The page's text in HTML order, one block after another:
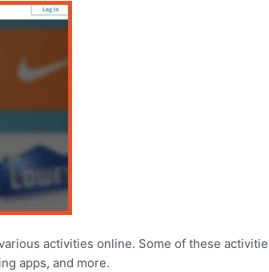
activities online. Some of these
apps, and more.